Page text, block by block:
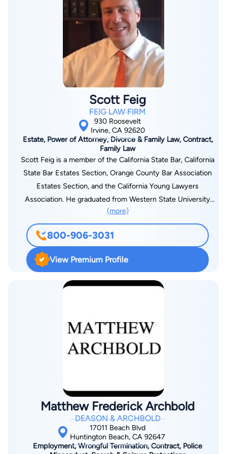
“Super Lawyers,” a peer–designated honor, is bestowed upon
only the top five percent of lawyers practicing in California. In
addition, John has been awarded Martindale–Hubbell’s Client
Distinction Award, an honor conferred by his clients in
appreciation of John’s value in quality of service,
communication skills, and professional diligence.
Scott Feig
FEIG LAW FIRM
930 Roosevelt
Irvine, CA 92620
Estate, Power of Attorney, Divorce & Family Law, Contract,
Family Law
Scott Feig is a member of the California State Bar, California
State Bar Estates Section, Orange County Bar Association
Estates Section, and the California Young Lawyers
Association. He graduated from Western State University
College of Law with a juris doctorate summa cum laude.
Additionally, Scott received Distinguished Honors and earned
six Witkin Awards for the highest academic achievement in a
specific subject. Prior to earning a juris doctorate, summa cum
laude, Scott was an educator for 17 years. This experience
coupled with his broad legal knowledge establishes him as a
strong legal advocate for families. In addition, Scott
Overall, Scott's problem-solving skills, along with his genuine
concern for clients, are fundamentals that are essential to
FEIG Law Firm.
(more)
800-906-3031
View Premium Profile
Matthew Frederick Archbold
DEASON & ARCHBOLD
17011 Beach Blvd
Huntington Beach, CA 92647
Employment, Wrongful Termination, Contract, Police